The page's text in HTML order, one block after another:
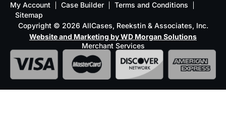
My Account Case Builder
Terms and Conditions
Sitemap
Copyright © 2026 AllCases, Reekstin & Associates, Inc.
Website and Marketing by WD Morgan Solutions
Merchant Services